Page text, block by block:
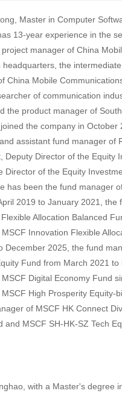
Master in Computer
13-year experience in the
manager of China
headquarters, the
China Mobile
of communication
the product manager of
the company in October
assistant fund manager of
Deputy Director of the Equity
Director of the Equity
has been the fund manager
2019 to January 2021, the
Allocation Balanced
Innovation Flexible
December 2025, the fund
Fund from March 2021
Digital Economy Fund
High Prosperity Equity-
of MSCF HK Connect
and MSCF SH-HK-SZ Tech
with a Master's degree